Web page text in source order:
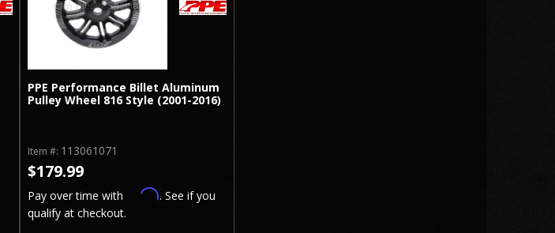
PPE Performance Billet Aluminum
Pulley Wheel 816 Style (2001-2016)
Item #: 113061071
$179.99
Pay over time with Affirm. See if you
qualify at checkout.